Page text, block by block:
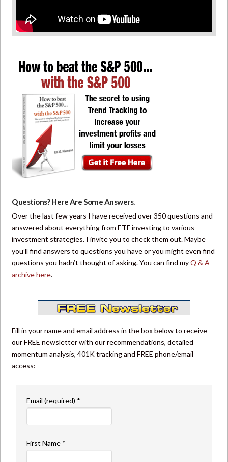
Questions? Here Are Some Answers.
Over the last few years I have received over 350 questions and
answered about everything from ETF investing to various
investment strategies. I invite you to check them out. Maybe
you’ll find answers to questions you have or you might even find
questions you hadn’t thought of asking. You can find myQ & A
archive here.
Fill in your name and email address in the box below to receive
our FREE newsletter with our recommendations, detailed
momentum analysis, 401K tracking and FREE phone/email
access:
Email (required) *
First Name *